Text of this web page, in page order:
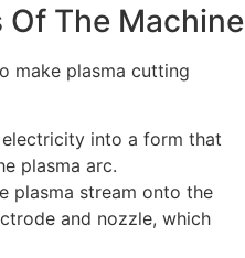
The Machine
make plasma cutting
into a form that
plasma arc.
plasma stream onto the
and nozzle, which